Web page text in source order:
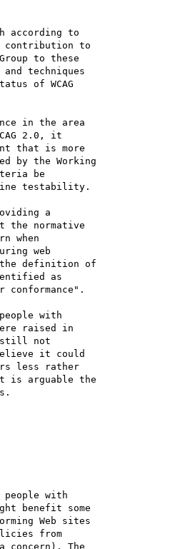
according to
contribution to
to these
techniques
of WCAG
in the area
2.0, it
that is more
by the Working
be
testability.
a
the normative
when
web
definition of
as
with
raised in
still not
it could
less rather
is arguable the
people with
benefit some
Web sites
from
concern). The